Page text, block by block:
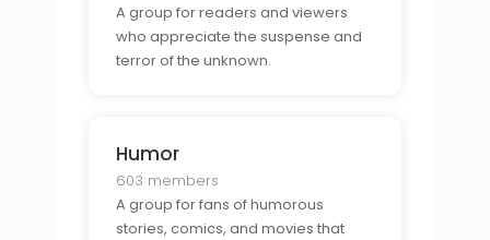
A group for readers and viewers
who appreciate the suspense and
terror of the unknown.
Humor
603 members
A group for fans of humorous
stories, comics, and movies that